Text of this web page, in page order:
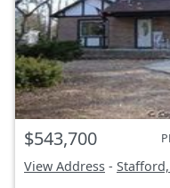
$543,700
View Address - Stafford,